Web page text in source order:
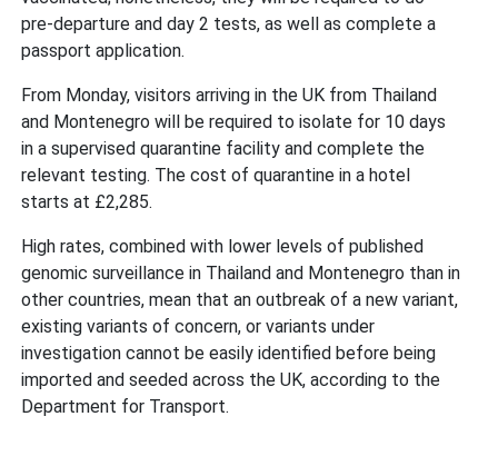
pre-departure and day 2 tests, as well as complete a
passport application.
From Monday, visitors arriving in the UK from Thailand
and Montenegro will be required to isolate for 10 days
in a supervised quarantine facility and complete the
relevant testing. The cost of quarantine in a hotel
starts at £2,285.
High rates, combined with lower levels of published
genomic surveillance in Thailand and Montenegro than in
other countries, mean that an outbreak of a new variant,
existing variants of concern, or variants under
investigation cannot be easily identified before being
imported and seeded across the UK, according to the
Department for Transport.